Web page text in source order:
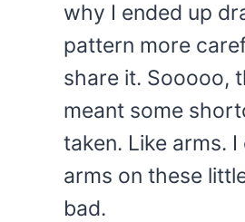
why I ended up
pattern more
share it. Sooooo,
meant some
taken. Like arms. I
arms on these
bad.